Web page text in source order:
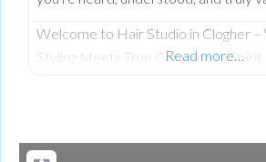
Welcome to Hair Studio in Clogher
Styling Meets True Community
Annabel Dundas quickly grew into a
Read more…